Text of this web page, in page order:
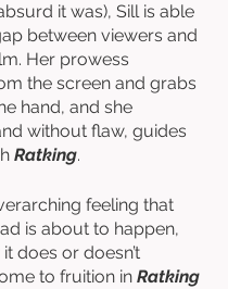
it was), Sill is able
between viewers and
Her prowess
the screen and grabs
hand, and she
without flaw, guides
Ratking.
feeling that
is about to happen,
does or doesn’t
to fruition in Ratking